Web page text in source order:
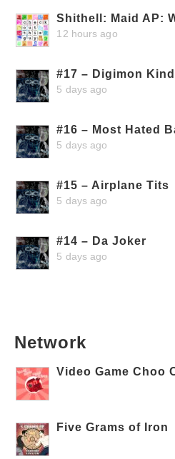
Shithell: Maid AP:
12 hours ago
#17 – Digimon
5 days ago
#16 – Most Hated
5 days ago
#15 – Airplane Tits
5 days ago
#14 – Da Joker
5 days ago
Network
Video Game Choo
Five Grams of Iron